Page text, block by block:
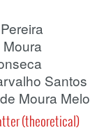
Santos
Moura Melo
(theoretical)